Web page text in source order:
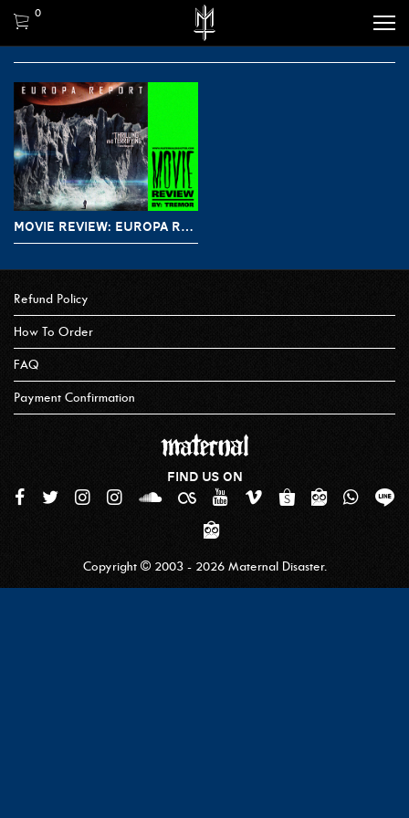
0
MOVIE REVIEW: EUROPA REPORT (2013)
Refund Policy
How To Order
FAQ
Payment Confirmation
FIND US ON
Copyright © 2003 - 2026 Maternal Disaster.